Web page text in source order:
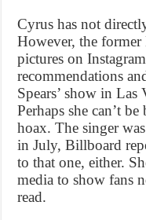
Cyrus has not
However, the former
pictures on
recommendations
Spears’ show in Las
Perhaps she can’t
hoax. The singer
in July, Billboard
to that one, either.
media to show fans
read.